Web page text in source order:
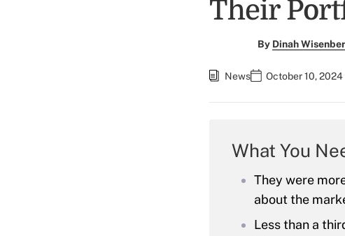
Their
By Dinah
News October 10,
What You
They were
about the
Less than a